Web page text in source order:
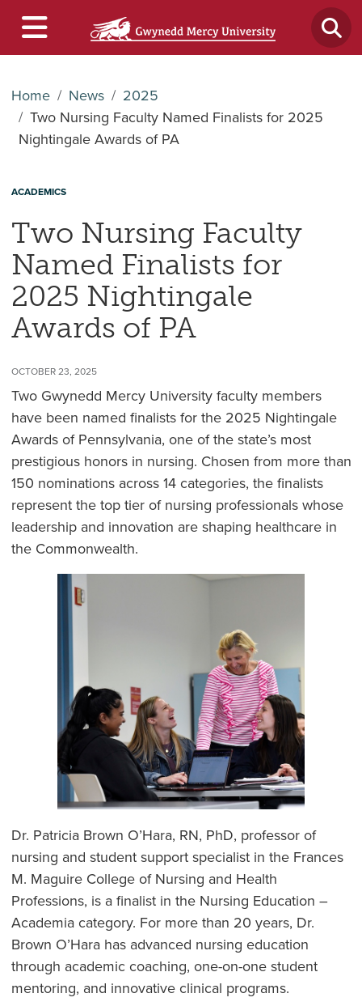
Home News
2025
Two Nursing Faculty Named Finalists for 2025
Nightingale Awards of PA
ACADEMICS
Two Nursing Faculty
Named Finalists for
2025 Nightingale
Awards of PA
OCTOBER 23, 2025
Two Gwynedd Mercy University faculty members
have been named finalists for the 2025 Nightingale
Awards of Pennsylvania, one of the state’s most
prestigious honors in nursing. Chosen from more than
150 nominations across 14 categories, the finalists
represent the top tier of nursing professionals whose
leadership and innovation are shaping healthcare in
the Commonwealth.
Dr. Patricia Brown O’Hara, RN, PhD, professor of
nursing and student support specialist in the Frances
M. Maguire College of Nursing and Health
Professions, is a finalist in the Nursing Education –
Academia category. For more than 20 years, Dr.
Brown O’Hara has advanced nursing education
through academic coaching, one-on-one student
mentoring, and innovative clinical programs.